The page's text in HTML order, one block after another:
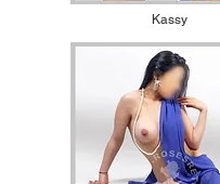
Kassy